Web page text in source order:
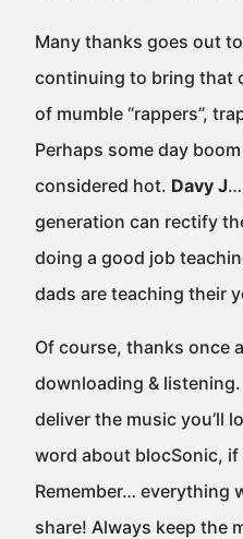
Many thanks goes out
continuing to bring that
of mumble “rappers”,
Perhaps some day
considered hot. Davy J
generation can rectify
doing a good job
dads are teaching their
Of course, thanks once
downloading &
deliver the music you’ll
word about blocSonic,
Remember… everything
share! Always keep the